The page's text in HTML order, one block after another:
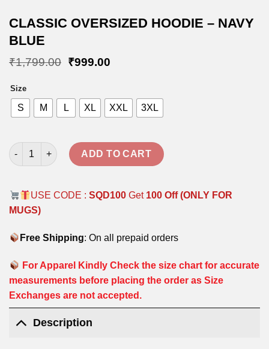
CLASSIC OVERSIZED HOODIE – NAVY
BLUE
₹1,799.00 Original
₹1,799.00.
₹999.00Current
₹999.00.
Size
S M L XL XXL 3XL
CLASSIC OVERSIZED HOODIE - NAVY BLUE quantity
ADD TO CART
USE CODE : SQD100Get 100 Off (ONLY FOR
MUGS)
Free Shipping: On all prepaid orders
For Apparel Kindly Check the size chart for accurate
measurements before placing the order as Size
Exchanges are not accepted.
Description